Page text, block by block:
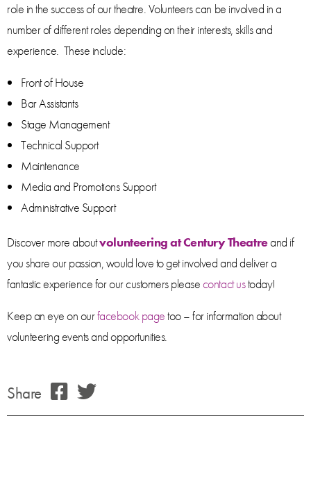
role in the success of our theatre. Volunteers can be involved in a
number of different roles depending on their interests, skills and
experience. These include:
Front of House
Bar Assistants
Stage Management
Technical Support
Maintenance
Media and Promotions Support
Administrative Support
Discover more aboutvolunteering at Century Theatreand if
you share our passion, would love to get involved and deliver a
fantastic experience for our customers pleasecontact ustoday!
Keep an eye on ourfacebook pagetoo – for information about
volunteering events and opportunities.
Share